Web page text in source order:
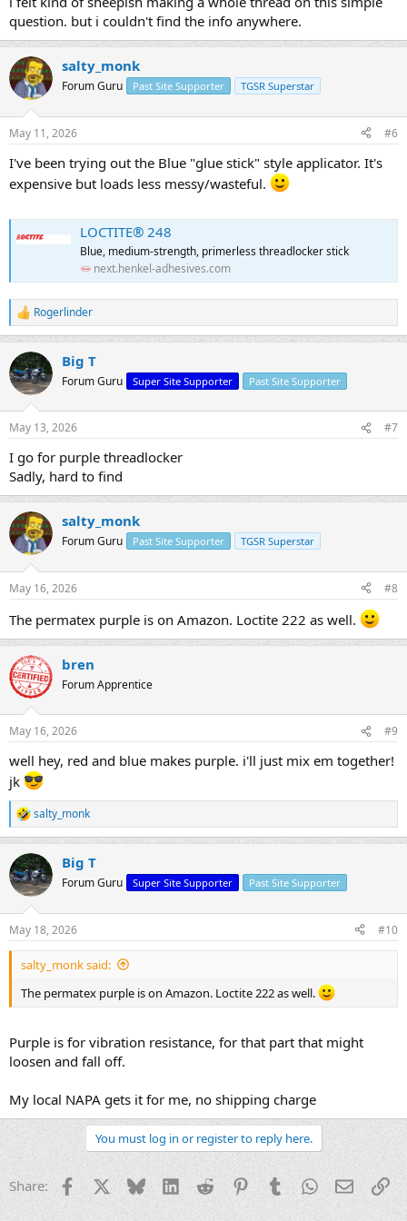
question. but i couldn't find the info anywhere.
salty_monk
Forum Guru Past Site Supporter TGSR Superstar
May 11, 2026 #6
I've been trying out the Blue "glue stick" style applicator. It's
expensive but loads less messy/wasteful.
LOCTITE® 248
Blue, medium-strength, primerless threadlocker stick
next.henkel-adhesives.com
R
e
a
c
t
i
s
Rogerlinder
Big T
Forum Guru Super Site Supporter Past Site Supporter
May 13, 2026 #7
I go for purple threadlocker
Sadly, hard to find
salty_monk
Forum Guru Past Site Supporter TGSR Superstar
May 16, 2026 #8
The permatex purple is on Amazon. Loctite 222 as well.
bren
Forum Apprentice
May 16, 2026 #9
well hey, red and blue makes purple. i'll just mix em together!
jk
R
e
c
t
i
s
:
salty_monk
Big T
Forum Guru Super Site Supporter Past Site Supporter
May 18, 2026 #10
salty_monk said:
The permatex purple is on Amazon. Loctite 222 as well.
Purple is for vibration resistance, for that part that might
loosen and fall off.
My local NAPA gets it for me, no shipping charge
You must log in or register to reply here.
Share: Facebook
X Bluesky LinkedInReddit PinterestTumblrWhatsApp
Email